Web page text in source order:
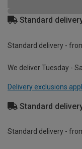
Standard
Standard delivery -
We deliver Tuesday -
Delivery exclusions
Standard
Standard delivery -